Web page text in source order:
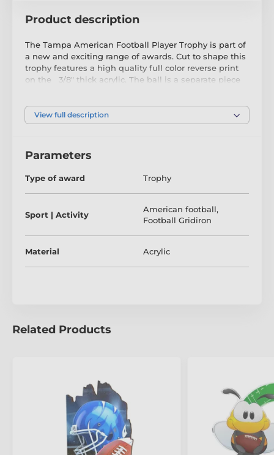
Product description
The Tampa American Football Player Trophy is part of
a new and exciting range of awards. Cut to shape this
trophy features a high quality full color reverse print
on the 3/8" thick acrylic. The ball is a separate piece
select which color riser you like from gold, silver or
bronze.
also comes with a FREE engraved self adhesive plate
To make your presentation extra special we include a
View full description
Parameters
Type of award Trophy
Sport | Activity
American football,
Football Gridiron
Material Acrylic
Related Products